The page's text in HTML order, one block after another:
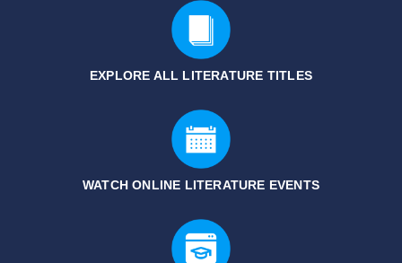
EXPLORE ALL LITERATURE TITLES
WATCH ONLINE LITERATURE EVENTS